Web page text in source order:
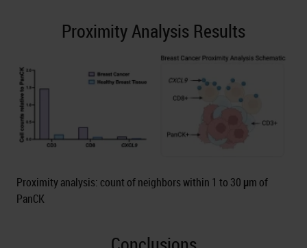
Proximity Analysis Results
Proximity analysis: count of neighbors within 1 to 30 μm of
PanCK